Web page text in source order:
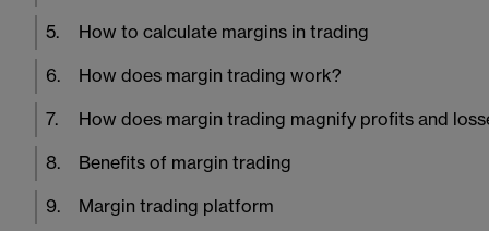
5. How to calculate margins in trading
6. How does margin trading work?
7. How does margin trading magnify profits and
8. Benefits of margin trading
9. Margin trading platform